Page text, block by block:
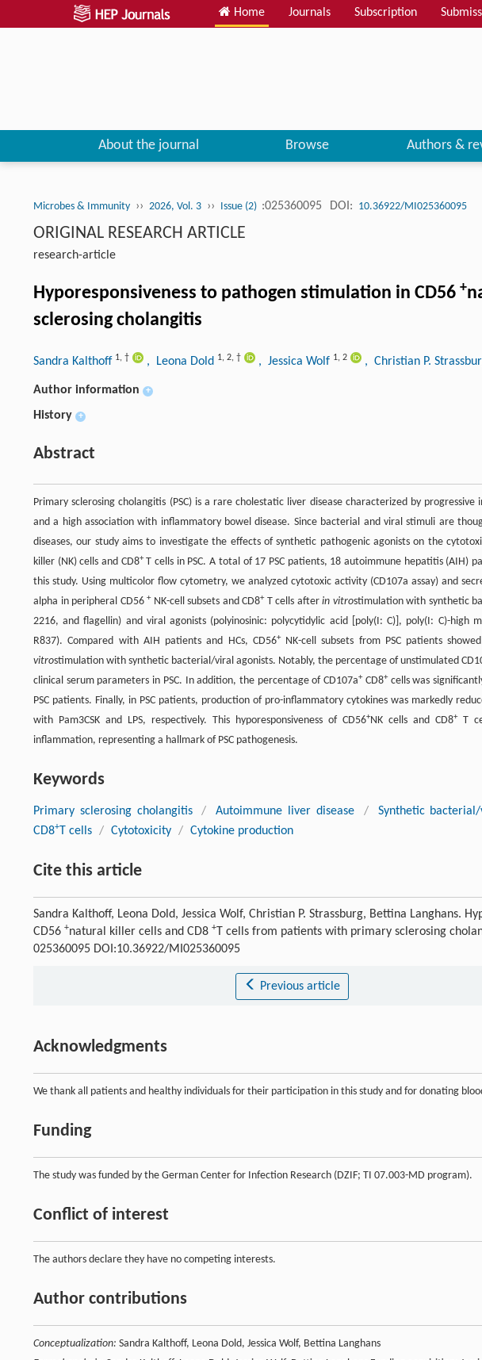
Home Journals Subscription
About the journal Browse Authors &
Microbes & Immunity ›› 2026, Vol. 3 ›› Issue (2) :025360095 DOI: 10.36922/MI025360095
ORIGINAL RESEARCH ARTICLE
research-article
Hyporesponsiveness to pathogen stimulation in CD56 +
sclerosing cholangitis
Sandra Kalthoff 1, † , Leona Dold 1, 2, † , Jessica Wolf 1, 2 , Christian P.
Author information +
History +
Abstract
Primary sclerosing cholangitis (PSC) is a rare cholestatic liver disease characterized by
and a high association with inflammatory bowel disease. Since bacterial and viral stimuli are
diseases, our study aims to investigate the effects of synthetic pathogenic agonists on the
killer (NK) cells and CD8+T cells in PSC. A total of 17 PSC patients, 18 autoimmune hepatitis (AIH)
this study. Using multicolor flow cytometry, we analyzed cytotoxic activity (CD107a assay) and
alpha in peripheral CD56+NK-cell subsets and CD8+T cells afterin vitrostimulation with synthetic
2216, and flagellin) and viral agonists (polyinosinic: polycytidylic acid [poly(I: C)], poly(I: C)-high
R837). Compared with AIH patients and HCs, CD56+NK-cell subsets from PSC patients
vitrostimulation with synthetic bacterial/viral agonists. Notably, the percentage of unstimulated
clinical serum parameters in PSC. In addition, the percentage of CD107a+CD8+cells was
PSC patients. Finally, in PSC patients, production of pro-inflammatory cytokines was markedly
with Pam3CSK and LPS, respectively. This hyporesponsiveness of CD56+NK cells and CD8+T
inflammation, representing a hallmark of PSC pathogenesis.
Keywords
Primary sclerosing cholangitis / Autoimmune liver disease / Synthetic
CD8+T cells / Cytotoxicity / Cytokine production
Cite this article
Sandra Kalthoff, Leona Dold, Jessica Wolf, Christian P. Strassburg, Bettina Langhans.
CD56 +natural killer cells and CD8 + T cells from patients with primary sclerosing
025360095 DOI:10.36922/MI025360095
Previous article
Acknowledgments
We thank all patients and healthy individuals for their participation in this study and for donating
Funding
The study was funded by the German Center for Infection Research (DZIF; TI 07.003-MD program).
Conflict of interest
The authors declare they have no competing interests.
Author contributions
Conceptualization: Sandra Kalthoff, Leona Dold, Jessica Wolf, Bettina Langhans